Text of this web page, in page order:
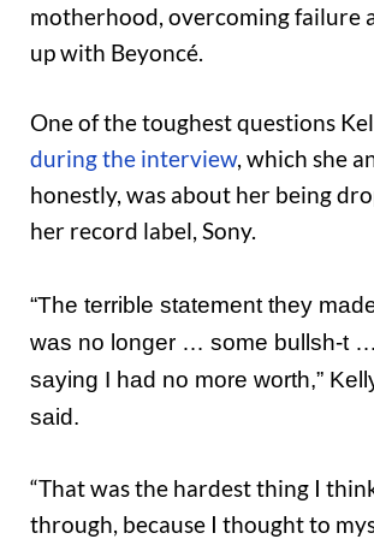
motherhood, overcoming failure
up with Beyoncé.
One of the toughest questions
during the interview, which she
honestly, was about her being
her record label, Sony.
“The terrible statement they
was no longer … some bullsh-t
saying I had no more worth,”
said.
“That was the hardest thing I
through, because I thought to